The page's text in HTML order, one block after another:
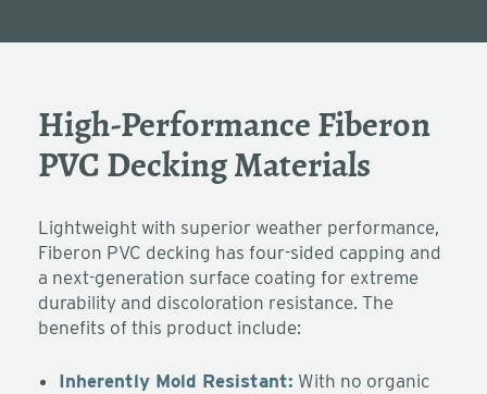
High-Performance Fiberon
PVC Decking Materials
Lightweight with superior weather performance,
Fiberon PVC decking has four-sided capping and
a next-generation surface coating for extreme
durability and discoloration resistance. The
benefits of this product include:
Inherently Mold Resistant: With no organic